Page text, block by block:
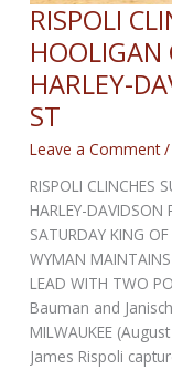
RISPOLI
HOOLIGAN
HARLEY-
ST
Leave a Comment
RISPOLI CLINCHES
HARLEY-
SATURDAY KING
WYMAN
LEAD WITH TWO
Bauman and
MILWAUKEE
James Rispoli